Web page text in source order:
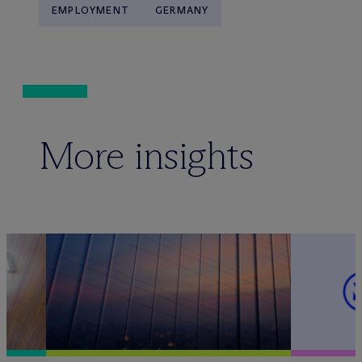
EMPLOYMENT GERMANY
More insights